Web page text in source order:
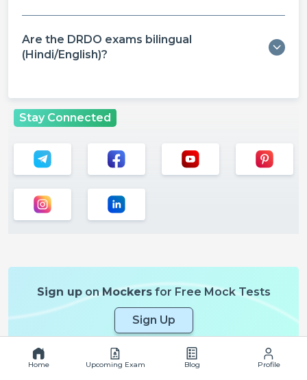
Are the DRDO exams bilingual
(Hindi/English)?
Stay Connected
Sign uponMockersfor Free Mock Tests
Sign Up
Home Upcoming Exam Blog Profile